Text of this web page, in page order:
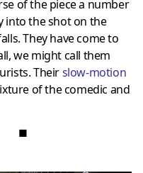
of the piece a number
into the shot on the
They have come to
we might call them
Theirslow-motion
of the comedic and
■